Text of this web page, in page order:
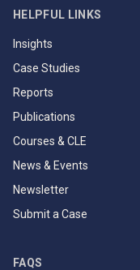
HELPFUL LINKS
Insights
Case Studies
Reports
Publications
Courses & CLE
News & Events
Newsletter
Submit a Case
FAQS